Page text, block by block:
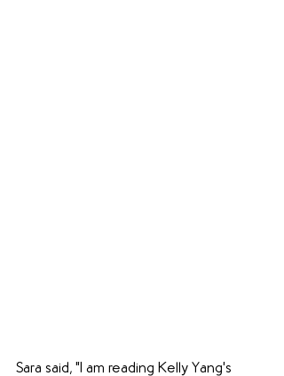
Sara said, "I am reading Kelly Yang's